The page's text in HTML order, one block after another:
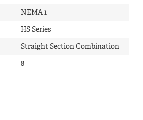
NEMA 1
HS Series
Straight Section Combination
8